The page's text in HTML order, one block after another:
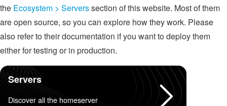
the Ecosystem > Serverssection of this website. Most of them
are open source, so you can explore how they work. Please
also refer to their documentation if you want to deploy them
either for testing or in production.
Servers
Discover all the homeserver